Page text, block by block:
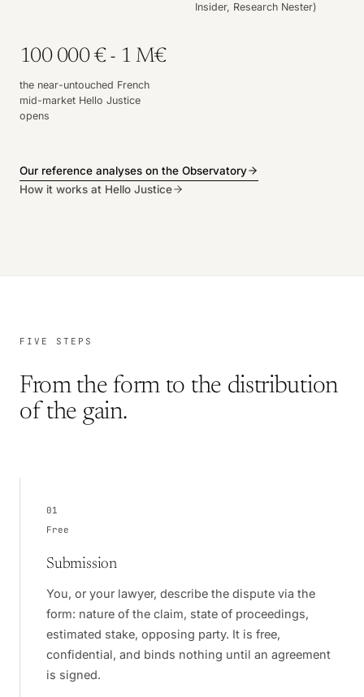
Insider, Research Nester)
100 000 € - 1 M€
the near-untouched French
mid-market Hello Justice
opens
Our reference analyses on the Observatory
How it works at Hello Justice
FIVE STEPS
From the form to the distribution
of the gain.
01
Free
Submission
You, or your lawyer, describe the dispute via the
form: nature of the claim, state of proceedings,
estimated stake, opposing party. It is free,
confidential, and binds nothing until an agreement
is signed.